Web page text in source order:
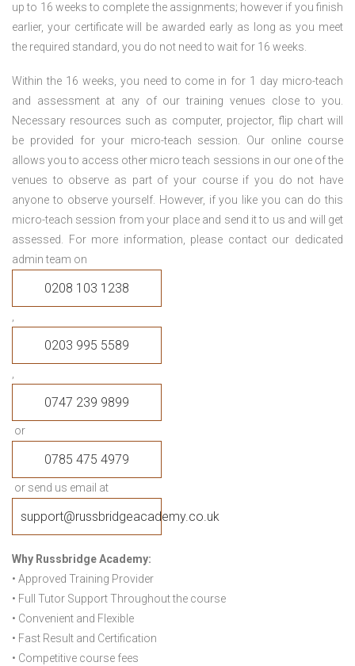
up to 16 weeks to complete the assignments; however if you finish
earlier, your certificate will be awarded early as long as you meet
the required standard, you do not need to wait for 16 weeks.
Within the 16 weeks, you need to come in for 1 day micro-teach
and assessment at any of our training venues close to you.
Necessary resources such as computer, projector, flip chart will
be provided for your micro-teach session. Our online course
allows you to access other micro teach sessions in our one of the
venues to observe as part of your course if you do not have
anyone to observe yourself. However, if you like you can do this
micro-teach session from your place and send it to us and will get
assessed. For more information, please contact our dedicated
admin team on
0208 103 1238
,
0203 995 5589
,
0747 239 9899
or
0785 475 4979
or send us email at
support@russbridgeacademy.co.uk
Why Russbridge Academy:
• Approved Training Provider
• Full Tutor Support Throughout the course
• Convenient and Flexible
• Fast Result and Certification
• Competitive course fees